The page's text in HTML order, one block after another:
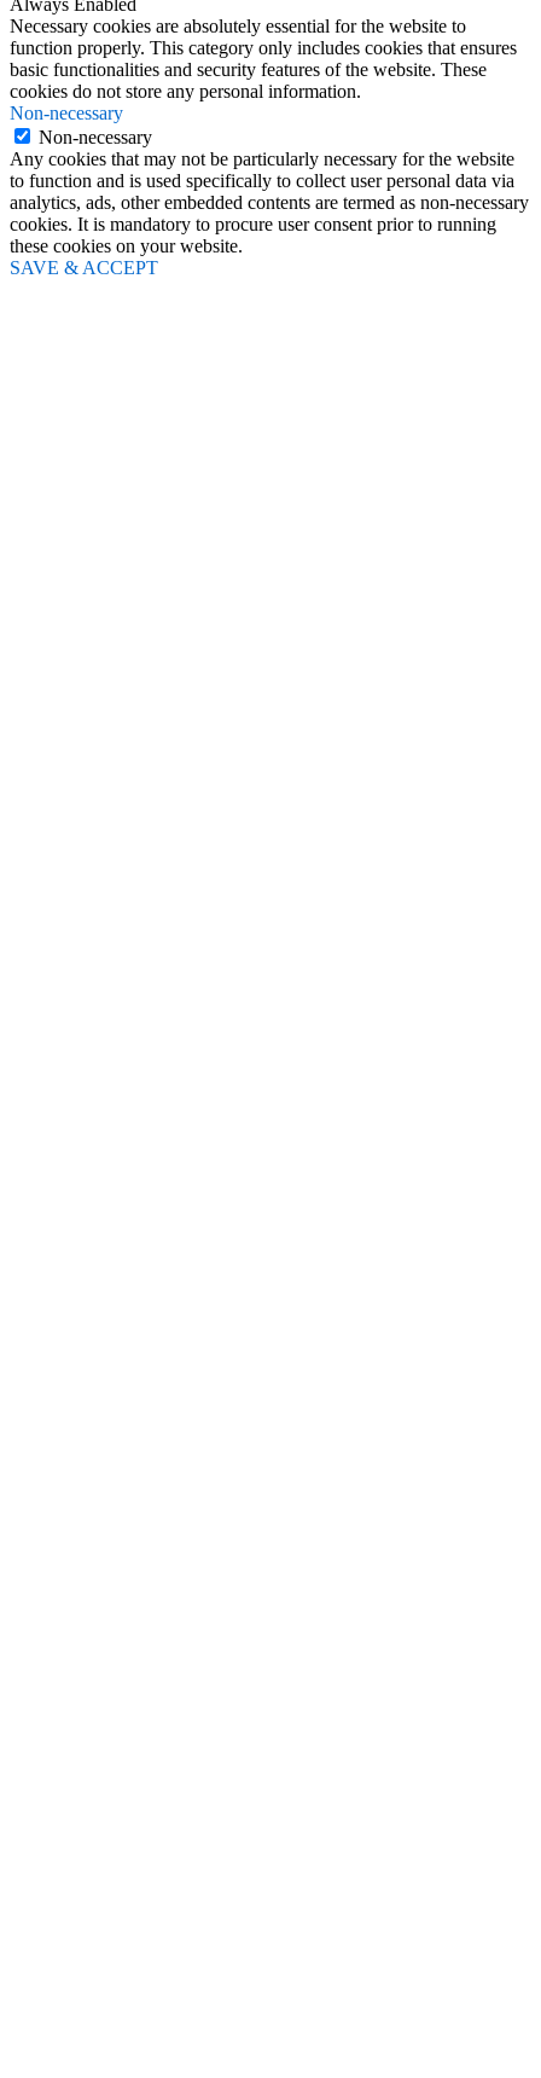
Necessary cookies are absolutely essential for the website to
function properly. This category only includes cookies that ensures
basic functionalities and security features of the website. These
cookies do not store any personal information.
Non-necessary
Non-necessary
Any cookies that may not be particularly necessary for the website
to function and is used specifically to collect user personal data via
analytics, ads, other embedded contents are termed as non-necessary
cookies. It is mandatory to procure user consent prior to running
these cookies on your website.
SAVE & ACCEPT